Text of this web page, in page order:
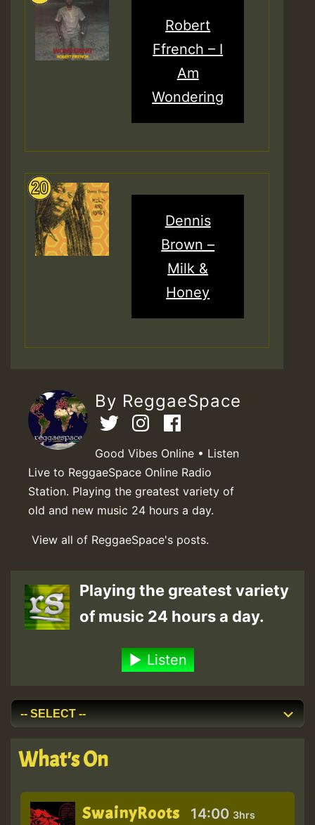
Robert
Ffrench – I
Am
Wondering
Dennis
Brown –
Milk &
Honey
By ReggaeSpace
Good Vibes Online • Listen
Live to ReggaeSpace Online Radio
Station. Playing the greatest variety of
old and new music 24 hours a day.
View all of ReggaeSpace's posts.
Playing the greatest variety
of music 24 hours a day.
Listen
What's On
SwainyRoots 14:00 3hrs